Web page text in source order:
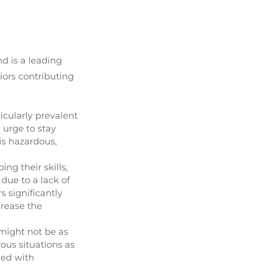
is a leading
contributing
prevalent
urge to stay
hazardous,
their skills,
to a lack of
significantly
the
not be as
situations as
with